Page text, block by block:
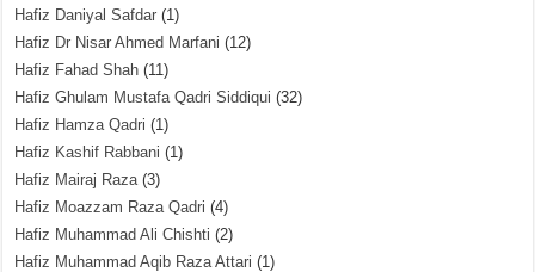
Hafiz Daniyal Safdar (1)
Hafiz Dr Nisar Ahmed Marfani (12)
Hafiz Fahad Shah (11)
Hafiz Ghulam Mustafa Qadri Siddiqui (32)
Hafiz Hamza Qadri (1)
Hafiz Kashif Rabbani (1)
Hafiz Mairaj Raza(3)
Hafiz Moazzam Raza Qadri (4)
Hafiz Muhammad Ali Chishti (2)
Hafiz Muhammad Aqib Raza Attari (1)